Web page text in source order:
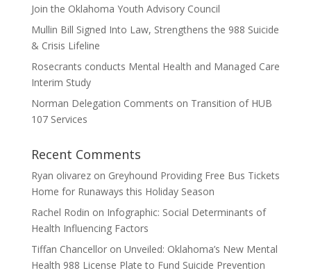
Join the Oklahoma Youth Advisory Council
Mullin Bill Signed Into Law, Strengthens the 988 Suicide
& Crisis Lifeline
Rosecrants conducts Mental Health and Managed Care
Interim Study
Norman Delegation Comments on Transition of HUB
107 Services
Recent Comments
Ryan olivarezon Greyhound Providing Free Bus Tickets
Home for Runaways this Holiday Season
Rachel Rodin on Infographic: Social Determinants of
Health Influencing Factors
Tiffan Chancelloron Unveiled: Oklahoma’s New Mental
Health 988 License Plate to Fund Suicide Prevention